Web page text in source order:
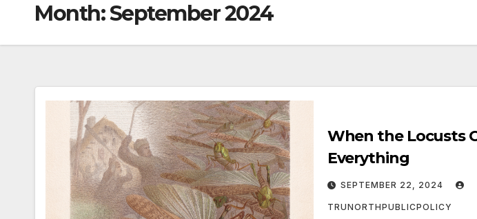
Month:September 2024
When the Locusts
Everything
SEPTEMBER 22, 2024
TRUNORTHPUBLICPOLICY